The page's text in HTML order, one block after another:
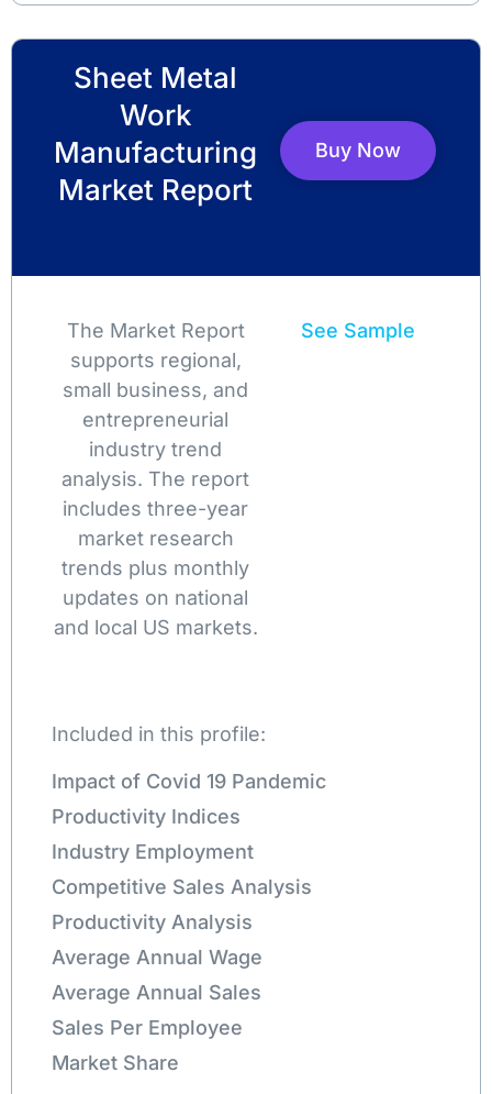
Sheet Metal
Work
Manufacturing
Market Report
Buy Now
The Market Report
supports regional,
small business, and
entrepreneurial
industry trend
analysis. The report
includes three-year
market research
trends plus monthly
updates on national
and local US markets.
See Sample
Included in this profile:
Impact of Covid 19 Pandemic
Productivity Indices
Industry Employment
Competitive Sales Analysis
Productivity Analysis
Average Annual Wage
Average Annual Sales
Sales Per Employee
Market Share